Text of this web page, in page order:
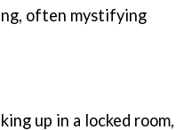
often mystifying
up in a locked room,